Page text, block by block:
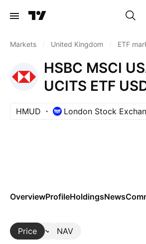
Markets United Kingdom ETF
HSBC MSCI
UCITS ETF
HMUD London Stock
OverviewProfileHoldingsNews
Price NAV
More